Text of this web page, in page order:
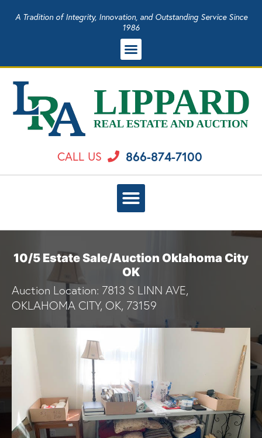
A Tradition of Integrity, Innovation, and Outstanding Service Since
1986
CALL US 866-874-7100
10/5 Estate Sale/Auction Oklahoma City
OK
Auction Location: 7813 S LINN AVE,
OKLAHOMA CITY, OK, 73159